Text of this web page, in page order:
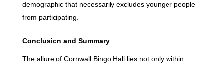
demographic that necessarily excludes younger people
from participating.
Conclusion and Summary
The allure of Cornwall Bingo Hall lies not only within